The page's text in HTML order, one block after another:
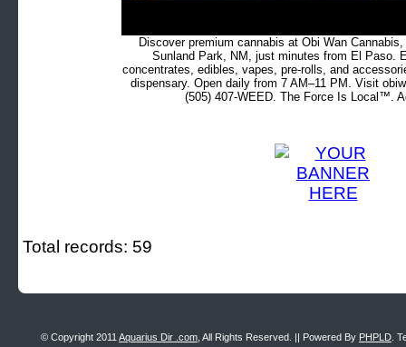
Discover premium cannabis at Obi Wan
Sunland Park, NM, just minutes from El Paso.
concentrates, edibles, vapes, pre-rolls, and
dispensary. Open daily from 7 AM–11 PM. Visit
(505) 407-WEED. The Force Is Local™.
Total records: 59
© Copyright 2011 Aquarius Dir .com , All Rights Reserved. || Powered By PHPLD .